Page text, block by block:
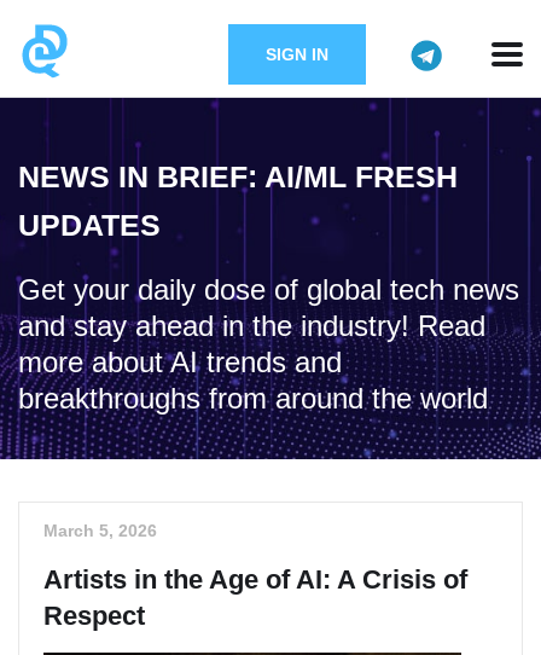
SIGN IN
NEWS IN BRIEF: AI/ML FRESH
UPDATES
Get your daily dose of global tech news
and stay ahead in the industry! Read
more about AI trends and
breakthroughs from around the world
March 5, 2026
Artists in the Age of AI: A Crisis of
Respect